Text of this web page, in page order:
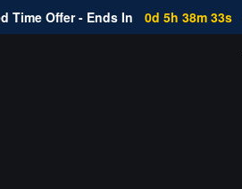
Time Offer - Ends In 0d 5h 38m 32s